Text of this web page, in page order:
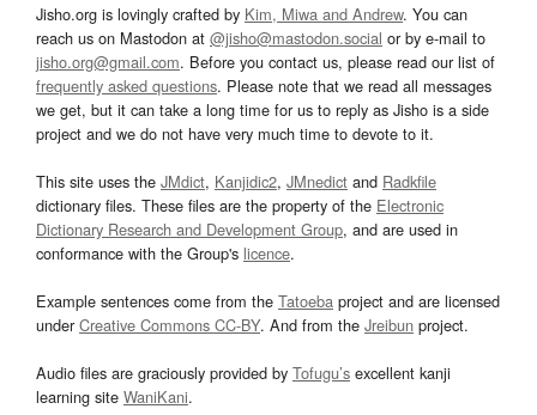
Jisho.org is lovingly crafted by Kim, Miwa and Andrew. You can
reach us on Mastodon at @jisho@mastodon.social or by e-mail to
jisho.org@gmail.com. Before you contact us, please read our list of
frequently asked questions. Please note that we read all messages
we get, but it can take a long time for us to reply as Jisho is a side
project and we do not have very much time to devote to it.
This site uses the JMdict, Kanjidic2, JMnedict and Radkfile
dictionary files. These files are the property of the Electronic
Dictionary Research and Development Group, and are used in
conformance with the Group's licence.
Example sentences come from the Tatoeba project and are licensed
underCreative Commons CC-BY. And from the Jreibun project.
Audio files are graciously provided by Tofugu’s excellent kanji
learning site WaniKani.